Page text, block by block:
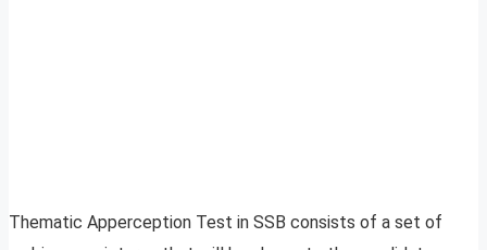
Thematic Apperception Test in SSB consists of a set of